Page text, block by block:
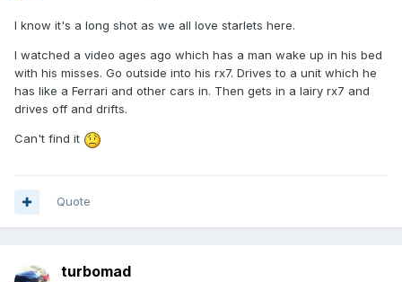
I know it's a long shot as we all love starlets here.
I watched a video ages ago which has a man wake up in his bed
with his misses. Go outside into his rx7. Drives to a unit which he
has like a Ferrari and other cars in. Then gets in a lairy rx7 and
drives off and drifts.
Can't find it
Quote
turbomad